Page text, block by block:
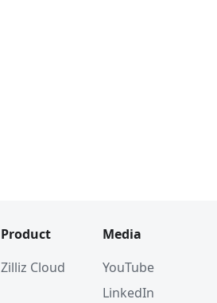
Product
Zilliz Cloud
Media
YouTube
LinkedIn